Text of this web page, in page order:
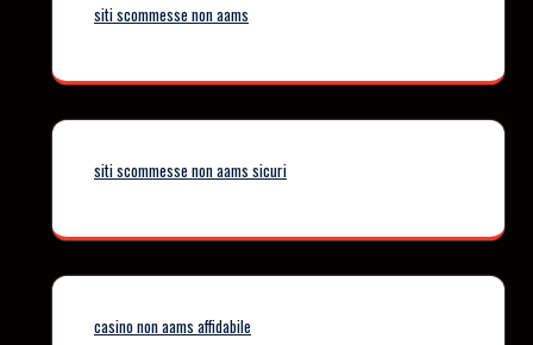
siti scommesse non aams
siti scommesse non aams sicuri
casino non aams affidabile